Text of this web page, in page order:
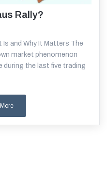
Rally?
Is and Why It Matters The
market phenomenon
during the last five trading